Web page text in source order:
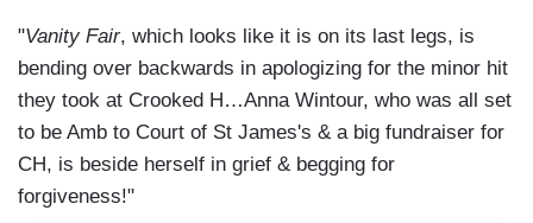
"Vanity Fair, which looks like it is on its last legs, is
bending over backwards in apologizing for the minor hit
they took at Crooked H…Anna Wintour, who was all set
to be Amb to Court of St James's & a big fundraiser for
CH, is beside herself in grief & begging for
forgiveness!"